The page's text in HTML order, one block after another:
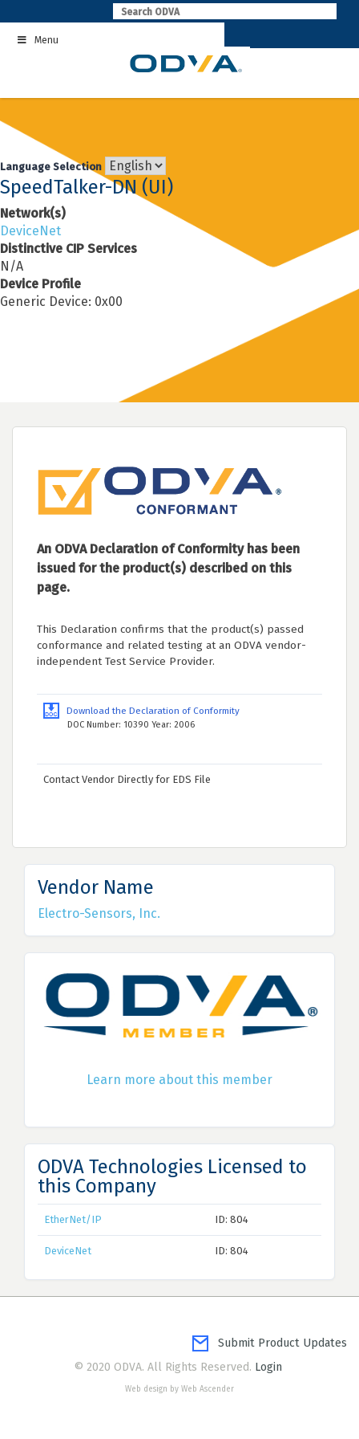
to
contentMenu
Language Selection
SpeedTalker-DN (UI)
Network(s)
DeviceNet
Distinctive CIP Services
N/A
Device Profile
Generic Device: 0x00
An ODVA Declaration of Conformity has been
issued for the product(s) described on this
page.
This Declaration confirms that the product(s) passed
conformance and related testing at an ODVA vendor-
independent Test Service Provider.
Download the Declaration of Conformity
DOC Number: 10390 Year: 2006
Contact Vendor Directly for EDS File
Vendor Name
Electro-Sensors, Inc.
Learn more about this member
ODVA Technologies Licensed to
this Company
EtherNet/IP ID: 804
DeviceNet ID: 804
Submit Product Updates
© 2020 ODVA. All Rights Reserved. Login
Web design by Web Ascender